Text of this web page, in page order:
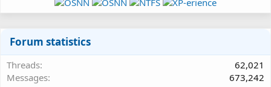
Forum statistics
Threads
62,021
Messages
673,242